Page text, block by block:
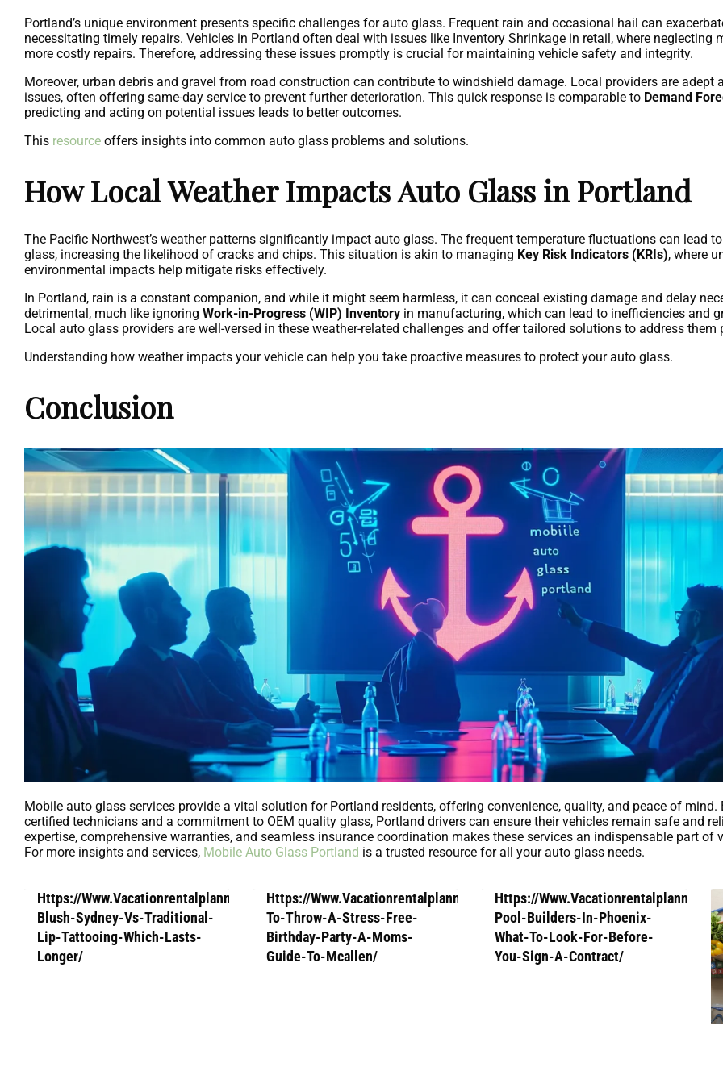
Portland’s unique environment presents specific challenges for auto glass. Frequent rain and occasional hail can
necessitating timely repairs. Vehicles in Portland often deal with issues like Inventory Shrinkage in retail, where neglecting
more costly repairs. Therefore, addressing these issues promptly is crucial for maintaining vehicle safety and integrity.
Moreover, urban debris and gravel from road construction can contribute to windshield damage. Local providers are adept
issues, often offering same-day service to prevent further deterioration. This quick response is comparable to Demand
predicting and acting on potential issues leads to better outcomes.
This resource offers insights into common auto glass problems and solutions.
How Local Weather Impacts Auto Glass in Portland
The Pacific Northwest’s weather patterns significantly impact auto glass. The frequent temperature fluctuations can lead
glass, increasing the likelihood of cracks and chips. This situation is akin to managing Key Risk Indicators (KRIs), where
environmental impacts help mitigate risks effectively.
In Portland, rain is a constant companion, and while it might seem harmless, it can conceal existing damage and delay
detrimental, much like ignoring Work-in-Progress (WIP) Inventory in manufacturing, which can lead to inefficiencies and
Local auto glass providers are well-versed in these weather-related challenges and offer tailored solutions to address them
Understanding how weather impacts your vehicle can help you take proactive measures to protect your auto glass.
Conclusion
Mobile auto glass services provide a vital solution for Portland residents, offering convenience, quality, and peace of
certified technicians and a commitment to OEM quality glass, Portland drivers can ensure their vehicles remain safe and
expertise, comprehensive warranties, and seamless insurance coordination makes these services an indispensable part of
For more insights and services, Mobile Auto Glass Portland is a trusted resource for all your auto glass needs.
Https://Www.Vacationrentalplanners.Com/Lip-
Blush-Sydney-Vs-Traditional-
Lip-Tattooing-Which-Lasts-
Longer/
Https://Www.Vacationrentalplanners.Com/How-
To-Throw-A-Stress-Free-
Birthday-Party-A-Moms-
Guide-To-Mcallen/
Https://
Pool-Builders-In-Phoenix-
What-To-Look-For-Before-
You-Sign-A-Contract/